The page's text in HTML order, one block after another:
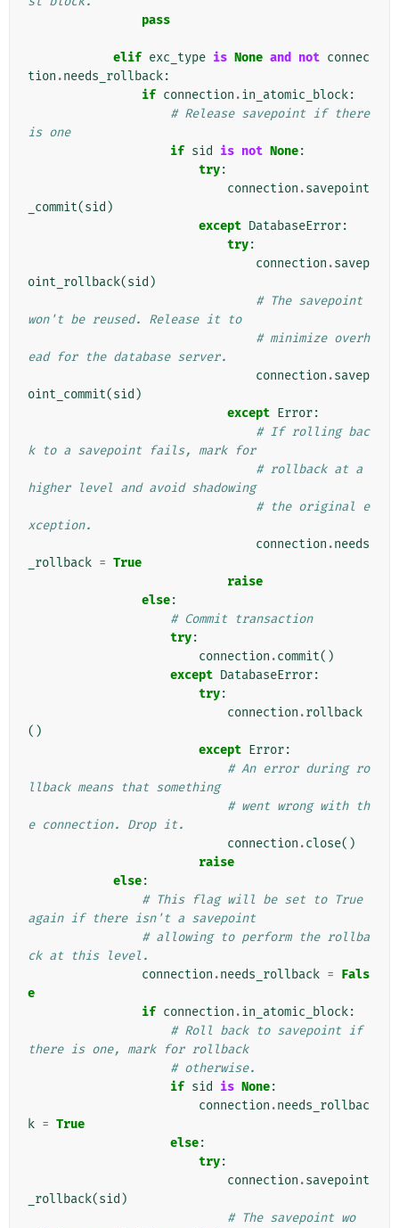
pass
elif exc_type is None and not connec
tion .needs_rollback:
if connection .in_atomic_block:
# Release savepoint if there
is one
if sid is not None:
try:
connection .savepoint
_commit(sid )
except DatabaseError:
try:
connection .savep
oint_rollback(sid )
# The savepoint
won't be reused. Release it to
# minimize overh
ead for the database server.
connection .savep
oint_commit(sid )
except Error:
# If rolling bac
k to a savepoint fails, mark for
# rollback at a
higher level and avoid shadowing
# the original e
xception.
connection .needs
_rollback = True
raise
else:
# Commit transaction
try:
connection .commit()
except DatabaseError:
try:
connection .rollback
()
except Error:
# An error during ro
llback means that something
# went wrong with th
e connection. Drop it.
connection .close()
raise
else:
# This flag will be set to True
again if there isn't a savepoint
# allowing to perform the rollba
ck at this level.
connection .needs_rollback = Fals
e
if connection .in_atomic_block:
# Roll back to savepoint if
there is one, mark for rollback
# otherwise.
if sid is None:
connection .needs_rollbac
k = True
else:
try:
connection .savepoint
_rollback(sid )
# The savepoint wo